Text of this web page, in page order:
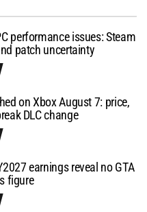
performance issues: Steam
patch uncertainty
on Xbox August 7: price,
DLC change
earnings reveal no GTA
figure